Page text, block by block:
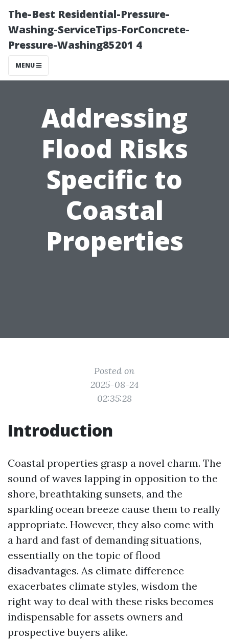
The-Best Residential-Pressure-
Washing-ServiceTips-ForConcrete-
Pressure-Washing85201 4
MENU
Addressing
Flood Risks
Specific to
Coastal
Properties
Posted on
2025-08-24
02:35:28
Introduction
Coastal properties grasp a novel charm. The
sound of waves lapping in opposition to the
shore, breathtaking sunsets, and the
sparkling ocean breeze cause them to really
appropriate. However, they also come with
a hard and fast of demanding situations,
essentially on the topic of flood
disadvantages. As climate difference
exacerbates climate styles, wisdom the
right way to deal with these risks becomes
indispensable for assets owners and
prospective buyers alike.